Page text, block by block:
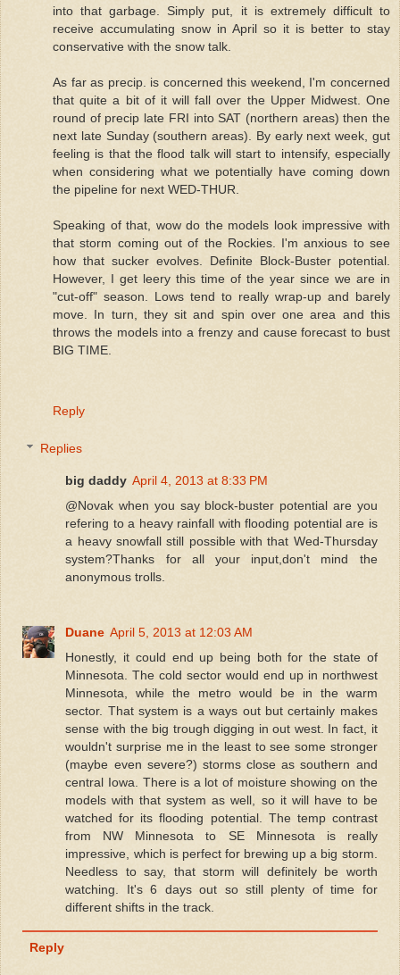
into that garbage. Simply put, it is extremely difficult to
receive accumulating snow in April so it is better to stay
conservative with the snow talk.
As far as precip. is concerned this weekend, I'm concerned
that quite a bit of it will fall over the Upper Midwest. One
round of precip late FRI into SAT (northern areas) then the
next late Sunday (southern areas). By early next week, gut
feeling is that the flood talk will start to intensify, especially
when considering what we potentially have coming down
the pipeline for next WED-THUR.
Speaking of that, wow do the models look impressive with
that storm coming out of the Rockies. I'm anxious to see
how that sucker evolves. Definite Block-Buster potential.
However, I get leery this time of the year since we are in
"cut-off" season. Lows tend to really wrap-up and barely
move. In turn, they sit and spin over one area and this
throws the models into a frenzy and cause forecast to bust
BIG TIME.
Reply
Replies
big daddy April 4, 2013 at 8:33 PM
@Novak when you say block-buster potential are you
refering to a heavy rainfall with flooding potential are is
a heavy snowfall still possible with that Wed-Thursday
system?Thanks for all your input,don't mind the
anonymous trolls.
Duane April 5, 2013 at 12:03 AM
Honestly, it could end up being both for the state of
Minnesota. The cold sector would end up in northwest
Minnesota, while the metro would be in the warm
sector. That system is a ways out but certainly makes
sense with the big trough digging in out west. In fact, it
wouldn't surprise me in the least to see some stronger
(maybe even severe?) storms close as southern and
central Iowa. There is a lot of moisture showing on the
models with that system as well, so it will have to be
watched for its flooding potential. The temp contrast
from NW Minnesota to SE Minnesota is really
impressive, which is perfect for brewing up a big storm.
Needless to say, that storm will definitely be worth
watching. It's 6 days out so still plenty of time for
different shifts in the track.
Reply